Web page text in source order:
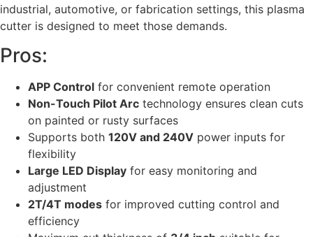
industrial, automotive, or fabrication settings, this plasma
cutter is designed to meet those demands.
Pros:
APP Control for convenient remote operation
Non-Touch Pilot Arc technology ensures clean cuts
on painted or rusty surfaces
Supports both 120V and 240V power inputs for
flexibility
Large LED Display for easy monitoring and
adjustment
2T/4T modes for improved cutting control and
efficiency